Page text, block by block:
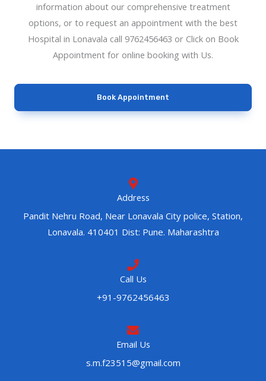
information about our comprehensive treatment
options, or to request an appointment with the best
Hospital in Lonavala call 9762456463 or Click on Book
Appointment for online booking with Us.
Book Appointment
Address
Pandit Nehru Road, Near Lonavala City police, Station,
Lonavala. 410401 Dist: Pune. Maharashtra
Call Us
+91-9762456463
Email Us
s.m.f23515@gmail.com